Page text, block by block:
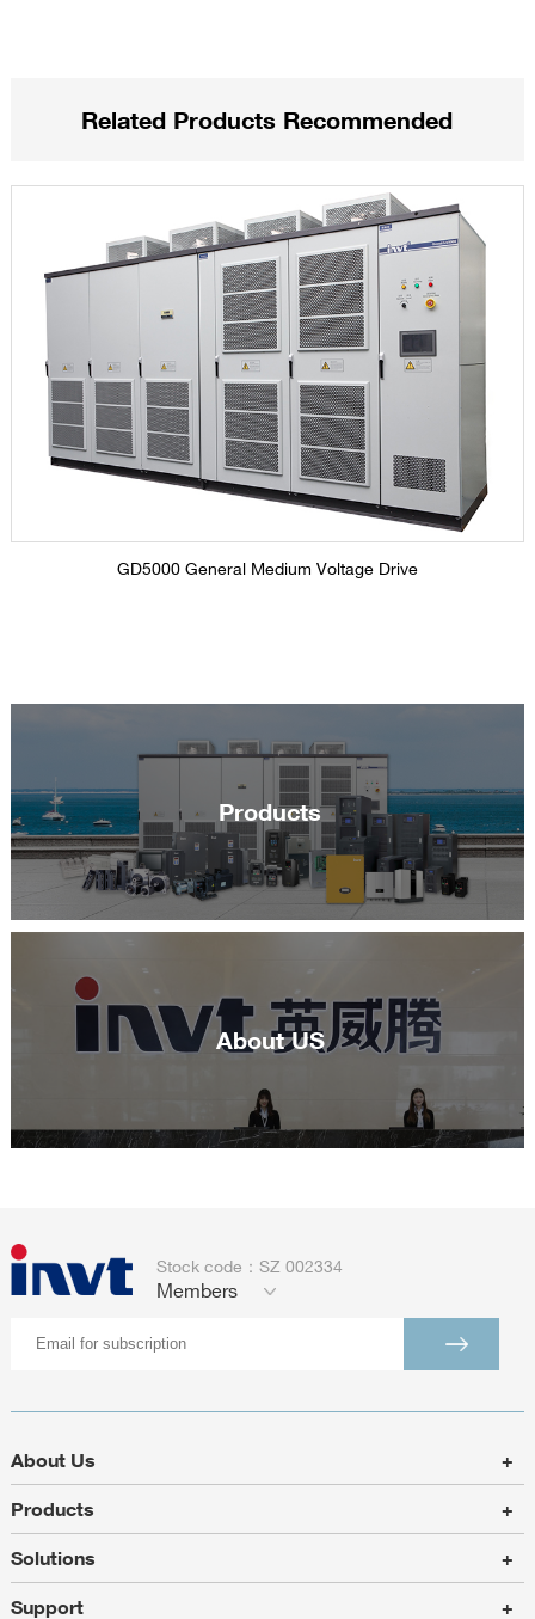
Related Products Recommended
GD5000 General Medium Voltage Drive
Products
About US
Stock code：SZ 002334
Members
About Us +
Products +
Solutions +
Support +